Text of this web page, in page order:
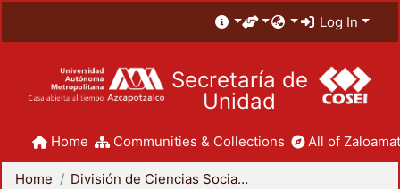
Log In
Secretaría de
Unidad
Home Communities & Collections All of
Home
División de Ciencias Sociales y Humanidades